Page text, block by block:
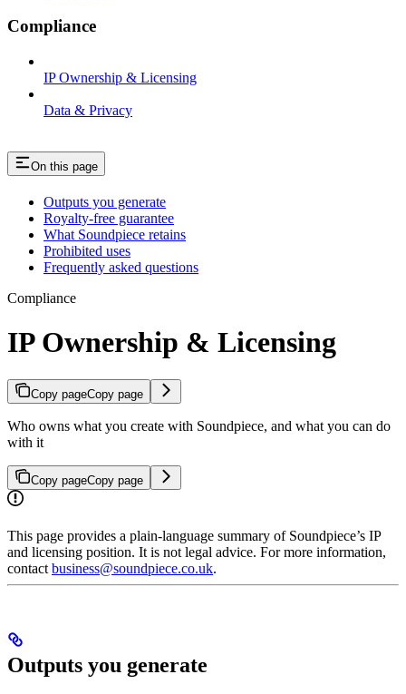
Compliance
IP Ownership & Licensing
Data & Privacy
On this page
Outputs you generate
Royalty-free guarantee
What Soundpiece retains
Prohibited uses
Frequently asked questions
Compliance
IP Ownership & Licensing
Copy pageCopy page
Who owns what you create with Soundpiece, and what you can do
with it
Copy pageCopy page
This page provides a plain-language summary of Soundpiece’s IP
and licensing position. It is not legal advice. For more information,
contact business@soundpiece.co.uk.
Outputs you generate